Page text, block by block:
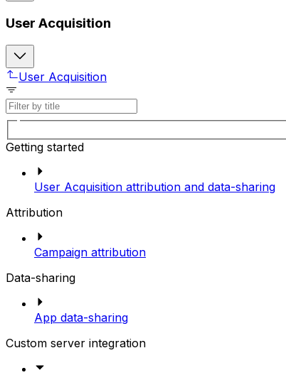
User Acquisition
User Acquisition
Getting started
User Acquisition attribution and data-sharing
Attribution
Campaign attribution
Data-sharing
App data-sharing
Custom server integration